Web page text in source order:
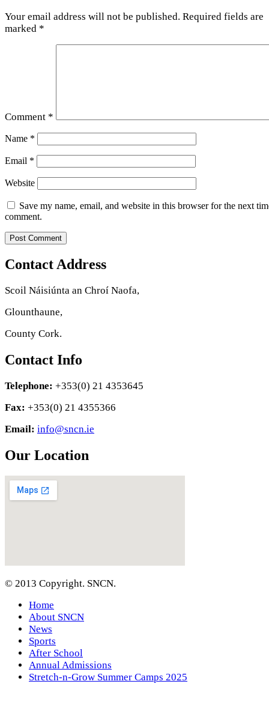
Your email address will not be published. Required fields are
marked *
Comment *
Name *
Email *
Website
Save my name, email, and website in this browser for the next
comment.
Contact Address
Scoil Náisiúnta an Chroí Naofa,
Glounthaune,
County Cork.
Contact Info
Telephone: +353(0) 21 4353645
Fax: +353(0) 21 4355366
Email: info@sncn.ie
Our Location
© 2013 Copyright. SNCN.
Home
About SNCN
News
Sports
After School
Annual Admissions
Stretch-n-Grow Summer Camps 2025